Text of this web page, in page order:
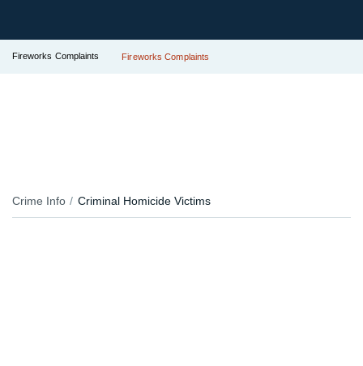
Fireworks Complaints Fireworks Complaints
Crime Info Criminal Homicide Victims